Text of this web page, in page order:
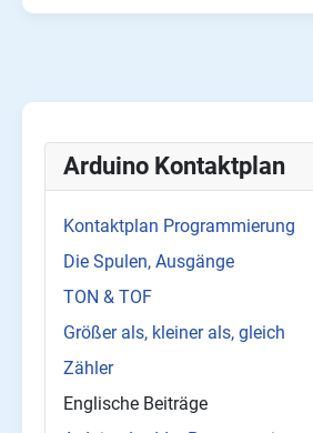
Arduino Kontaktplan
Kontaktplan Programmierung
Die Spulen, Ausgänge
TON & TOF
Größer als, kleiner als, gleich
Zähler
Englische Beiträge